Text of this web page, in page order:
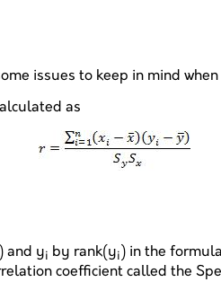
issues to keep in mind
as
) and yi by rank(yi) in the
coefficient called the